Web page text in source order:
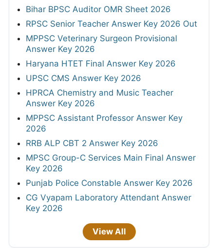
Bihar BPSC Auditor OMR Sheet 2026
RPSC Senior Teacher Answer Key 2026 Out
MPPSC Veterinary Surgeon Provisional
Answer Key 2026
Haryana HTET Final Answer Key 2026
UPSC CMS Answer Key 2026
HPRCA Chemistry and Music Teacher
Answer Key 2026
MPPSC Assistant Professor Answer Key
2026
RRB ALP CBT 2 Answer Key 2026
MPSC Group-C Services Main Final Answer
Key 2026
Punjab Police Constable Answer Key 2026
CG Vyapam Laboratory Attendant Answer
Key 2026
View All